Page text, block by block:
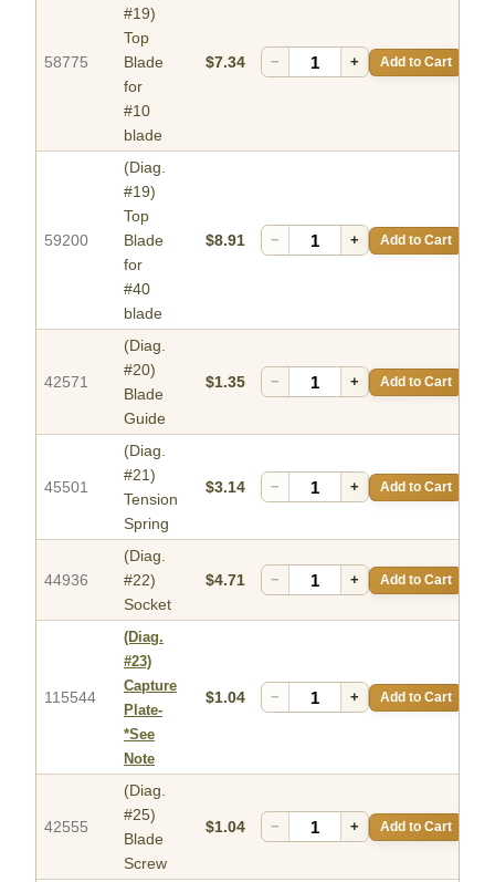
58775
#19)
Top
Blade
for
#10
blade
$7.34 − + Add to Cart
59200
(Diag.
#19)
Top
Blade
for
#40
blade
$8.91 − + Add to Cart
42571
(Diag.
#20)
Blade
Guide
$1.35 − + Add to Cart
45501
(Diag.
#21)
Tension
Spring
$3.14 − + Add to Cart
44936
(Diag.
#22)
Socket
$4.71 − + Add to Cart
115544
(Diag.
#23)
Capture
Plate-
*See
Note
$1.04 − + Add to Cart
42555
(Diag.
#25)
Blade
Screw
$1.04 − + Add to Cart